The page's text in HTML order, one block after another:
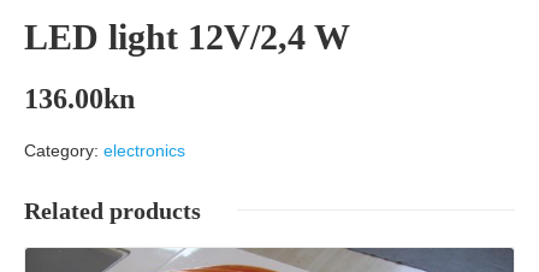
LED light 12V/2,4 W
136.00kn
Category: electronics
Related products